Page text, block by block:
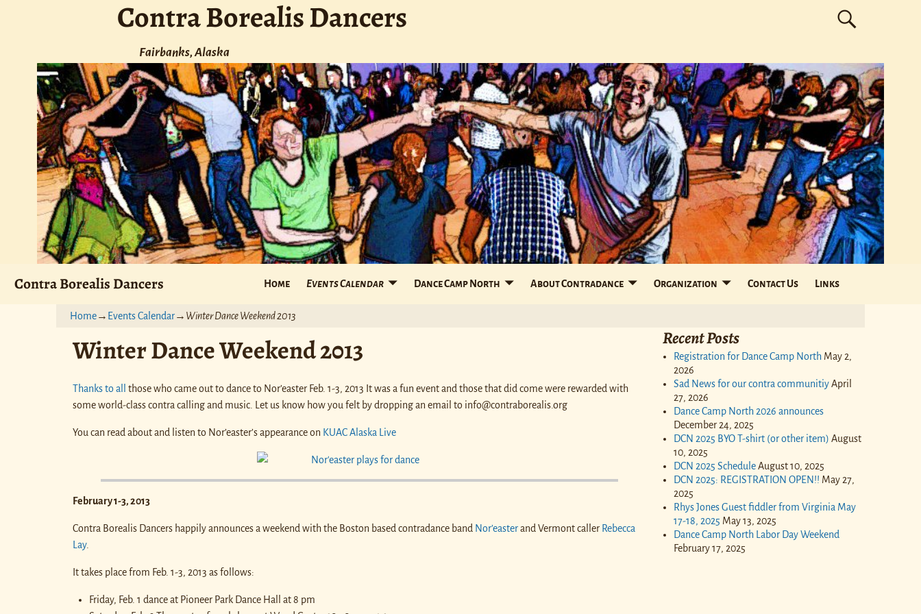
Contra Borealis Dancers
Fairbanks, Alaska
Contra Borealis Dancers Home Events Calendar Dance Camp North About Contradance Organization Contact Us Links
Home→ Events Calendar→ Winter Dance Weekend 2013
Winter Dance Weekend 2013
Thanks to all
those who came out to dance to Nor’easter Feb. 1-3, 2013 It was a fun event and those that did come were rewarded with
some world-class contra calling and music. Let us know how you felt by dropping an email to info@contraborealis.org
You can read about and listen to Nor’easter’s appearance on KUAC Alaska Live
February 1-3, 2013
Contra Borealis Dancers happily announces a weekend with the Boston based contradance band Nor’easterand Vermont caller Rebecca
Lay.
It takes place from Feb. 1-3, 2013 as follows:
Friday, Feb. 1 dance at Pioneer Park Dance Hall at 8 pm
Recent Posts
Registration for Dance Camp North May 2,
2026
Sad News for our contra communitiyApril
27, 2026
Dance Camp North 2026 announces
December 24, 2025
DCN 2025 BYO T-shirt (or other item) August
10, 2025
DCN 2025 ScheduleAugust 10, 2025
DCN 2025: REGISTRATION OPEN!! May 27,
2025
Rhys Jones Guest fiddler from Virginia May
17-18, 2025 May 13, 2025
Dance Camp North Labor Day Weekend
February 17, 2025